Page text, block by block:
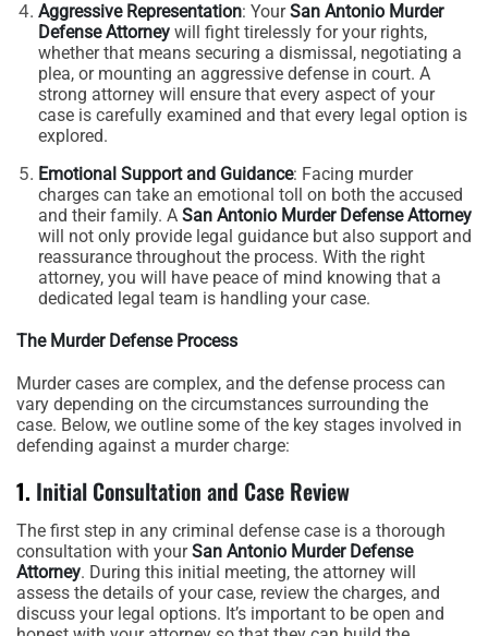
Aggressive Representation: YourSan Antonio Murder
Defense Attorney will fight tirelessly for your rights,
whether that means securing a dismissal, negotiating a
plea, or mounting an aggressive defense in court. A
strong attorney will ensure that every aspect of your
case is carefully examined and that every legal option is
explored.
Emotional Support and Guidance: Facing murder
charges can take an emotional toll on both the accused
and their family. A San Antonio Murder Defense Attorney
will not only provide legal guidance but also support and
reassurance throughout the process. With the right
attorney, you will have peace of mind knowing that a
dedicated legal team is handling your case.
The Murder Defense Process
Murder cases are complex, and the defense process can
vary depending on the circumstances surrounding the
case. Below, we outline some of the key stages involved in
defending against a murder charge:
1. Initial Consultation and Case Review
The first step in any criminal defense case is a thorough
consultation with yourSan Antonio Murder Defense
Attorney. During this initial meeting, the attorney will
assess the details of your case, review the charges, and
discuss your legal options. It’s important to be open and